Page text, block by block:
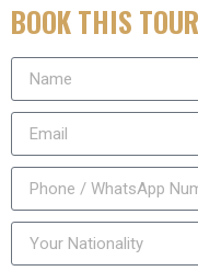
BOOK THIS TOUR